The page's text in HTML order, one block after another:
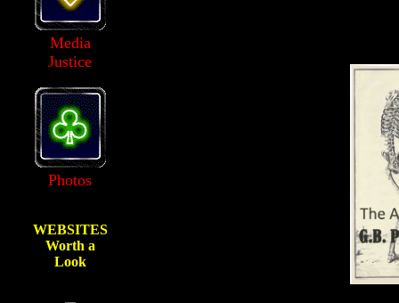
Media
Justice
Photos
WEBSITES
Worth a
Look